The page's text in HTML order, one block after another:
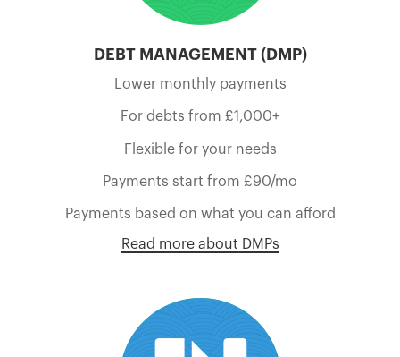
DEBT MANAGEMENT (DMP)
Lower monthly payments
For debts from £1,000+
Flexible for your needs
Payments start from £90/mo
Payments based on what you can afford
Read more about DMPs